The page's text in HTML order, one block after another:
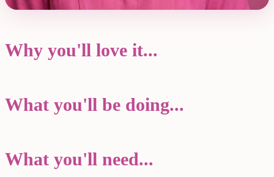
Why you'll love it...
What you'll be doing...
What you'll need...